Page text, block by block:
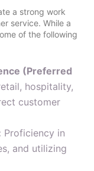
a strong work
service. While a
of the following
(Preferred
hospitality,
customer
Proficiency in
and utilizing